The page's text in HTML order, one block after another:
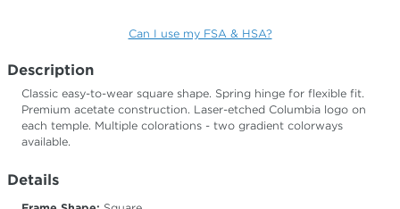
Can I use my FSA & HSA?
Description
Classic easy-to-wear square shape. Spring hinge for flexible fit.
Premium acetate construction. Laser-etched Columbia logo on
each temple. Multiple colorations - two gradient colorways
available.
Details